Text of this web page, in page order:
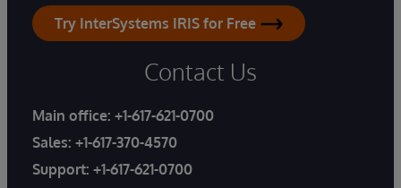
Try InterSystems IRIS for Free
Contact Us
Main office: +1-617-621-0700
Sales: +1-617-370-4570
Support: +1-617-621-0700